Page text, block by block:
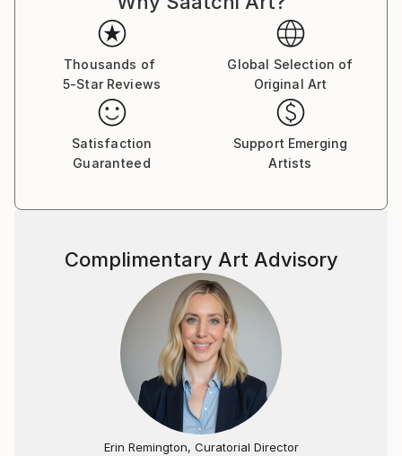
Thousands of
5-Star Reviews
Global Selection of
Original Art
Satisfaction
Guaranteed
Support Emerging
Artists
Complimentary Art Advisory
Erin Remington, Curatorial Director